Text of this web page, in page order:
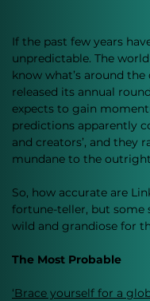
If the past few years
unpredictable. The
know what’s around
released its annual
expects to gain
predictions apparently
and creators’, and
mundane to the
So, how accurate are
fortune-teller, but some
wild and grandiose for
The Most Probable
‘Brace yourself for a